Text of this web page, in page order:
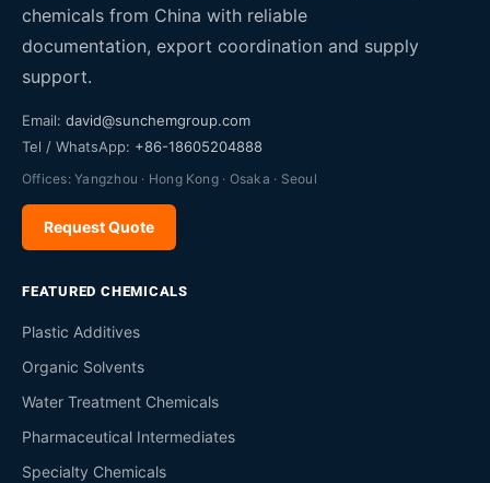
chemicals from China with reliable
documentation, export coordination and supply
support.
Email: david@sunchemgroup.com
Tel / WhatsApp: +86-18605204888
Offices: Yangzhou · Hong Kong · Osaka · Seoul
Request Quote
FEATURED CHEMICALS
Plastic Additives
Organic Solvents
Water Treatment Chemicals
Pharmaceutical Intermediates
Specialty Chemicals